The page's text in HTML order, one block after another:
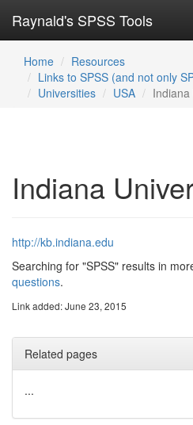
Raynald's SPSS Tools
Home
Resources
Links to SPSS (and not only
Universities
USA
Indiana
http://kb.indiana.edu
Searching for "SPSS" results in
questions.
Link added: June 23, 2015
Related pages
...